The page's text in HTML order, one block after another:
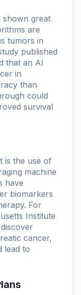
shown great
are
tumors in
published
that an AI
in
than
could
survival
is the use of
machine
have
biomarkers
For
Institute
cancer,
lead to